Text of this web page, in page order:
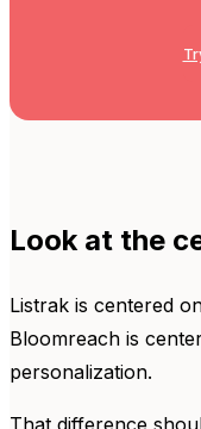
Look at the
Listrak is centered
Bloomreach is
personalization.